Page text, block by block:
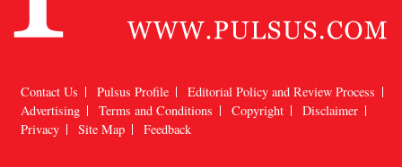
Contact Us Pulsus Profile
Editorial Policy and Review Process
Advertising
Terms and Conditions Copyright
Disclaimer
Privacy
Site Map Feedback